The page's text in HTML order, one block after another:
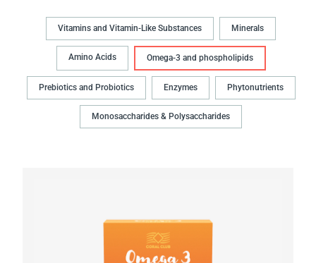
Vitamins and Vitamin-Like Substances Minerals
Amino Acids Omega-3 and phospholipids
Prebiotics and Probiotics Enzymes Phytonutrients
Monosaccharides & Polysaccharides